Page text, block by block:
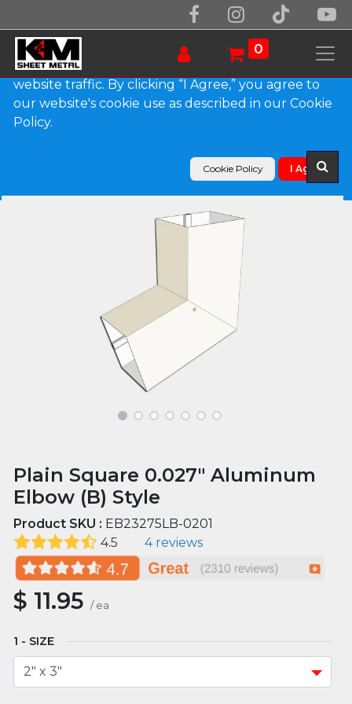
0
Products
Plain Square 0.027" Aluminum Elbow (B) Style
Plain Square 0.027" Aluminum
Elbow (B) Style
Product SKU : EB23275LB-0201
4.5
4 reviews
$ 11.95 / ea
SIZE
We use essential cookies to make our site work.
With your consent, we may also use non-essential
cookies to improve user experience and analyze
website traffic. By clicking “I Agree,” you agree to
our website's cookie use as described in our Cookie
Policy.
Cookie Policy I Agree